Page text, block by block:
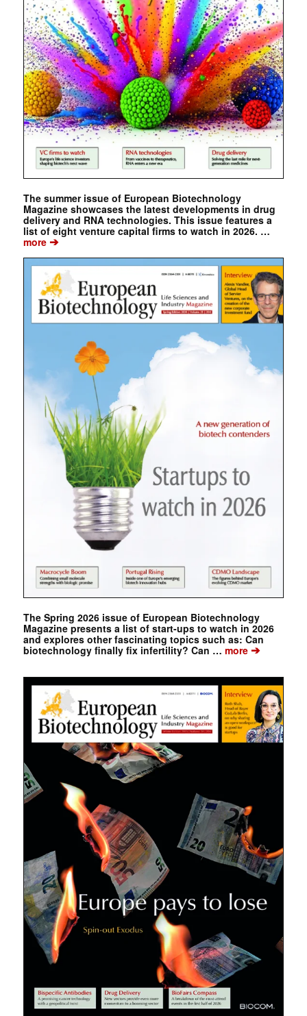
The summer issue of European Biotechnology
Magazine showcases the latest developments in drug
delivery and RNA technologies. This issue features a
list of eight venture capital firms to watch in 2026. …
more➔
The Spring 2026 issue of European Biotechnology
Magazine presents a list of start-ups to watch in 2026
and explores other fascinating topics such as: Can
biotechnology finally fix infertility? Can … more➔